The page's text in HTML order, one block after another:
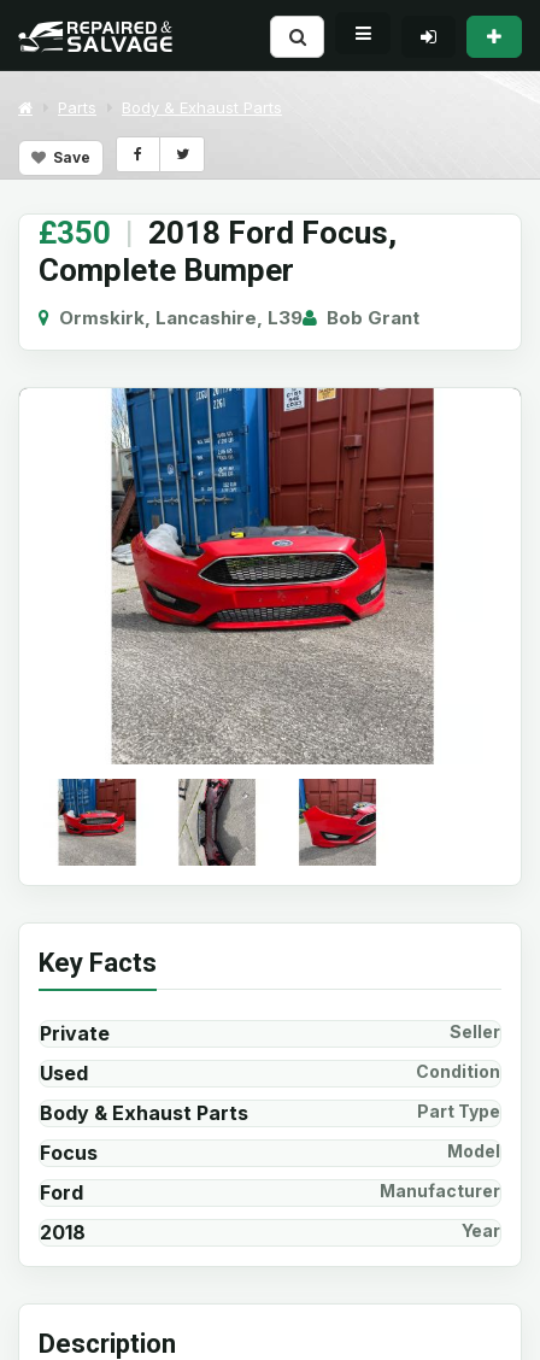
Parts Body & Exhaust Parts
Save
£350 | 2018 Ford Focus,
Complete Bumper
Ormskirk, Lancashire, L39 Bob Grant
Key Facts
Private Seller
Used Condition
Body & Exhaust Parts Part Type
Focus Model
Ford Manufacturer
2018 Year
Description